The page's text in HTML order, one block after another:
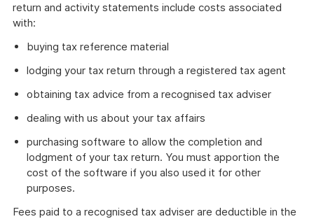
return and activity statements include costs associated
with:
buying tax reference material
lodging your tax return through a registered tax agent
obtaining tax advice from a recognised tax adviser
dealing with us about your tax affairs
purchasing software to allow the completion and
lodgment of your tax return. You must apportion the
cost of the software if you also used it for other
purposes.
Fees paid to a recognised tax adviser are deductible in the